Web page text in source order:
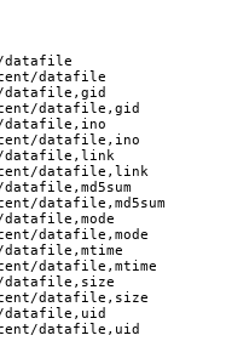
datafile
datafile
datafile,gid
datafile,gid
datafile,ino
datafile,ino
datafile,link
datafile,link
datafile,md5sum
datafile,mode
datafile,mtime
datafile,mtime
datafile,size
datafile,size
datafile,uid
datafile,uid